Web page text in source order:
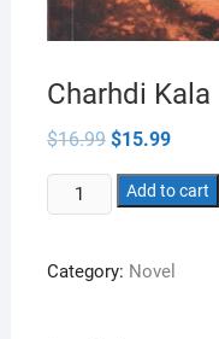
Charhdi Kala
$16.99 Original
price
was:
$16.99.
$15.99Current
is:
$15.99.
Charhdi
Kala
Add to cart
Category: Novel